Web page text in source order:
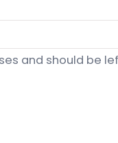
and should be